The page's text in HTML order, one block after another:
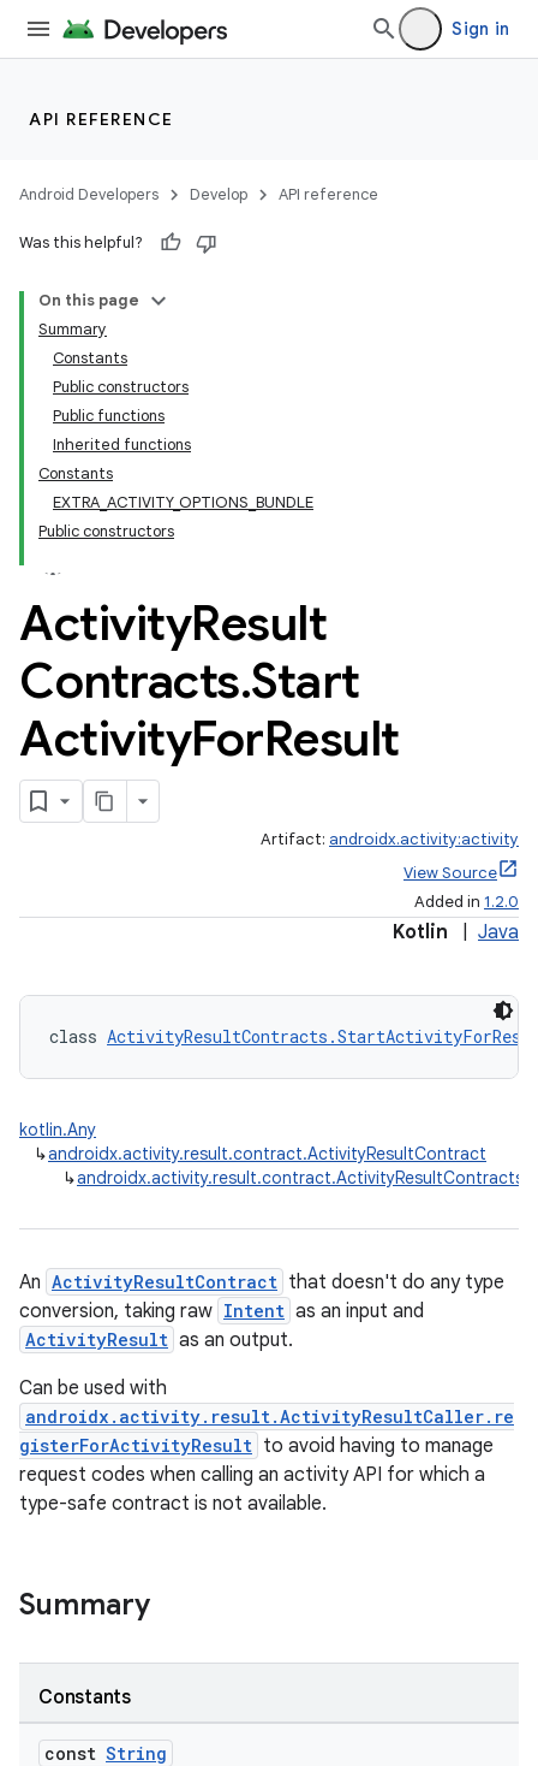
Sign in
API REFERENCE
Android Developers Develop API reference
Was this helpful?
On this page
Summary
Constants
Public constructors
Public functions
Inherited functions
Constants
EXTRA_ACTIVITY_OPTIONS_BUNDLE
Public constructors
ActivityResult
Contracts.Start
ActivityForResult
Artifact: androidx.activity:activity
View Source
Added in 1.2.0
Kotlin Java
class
kotlin.Any
↳androidx.activity.result.contract.ActivityResultContract
↳
An ActivityResultContract that doesn't do any type
conversion, taking raw Intent as an input and
ActivityResult as an output.
Can be used with
androidx.activity.result.ActivityResultCaller.re
gisterForActivityResult to avoid having to manage
request codes when calling an activity API for which a
type-safe contract is not available.
Summary
Constants
const String